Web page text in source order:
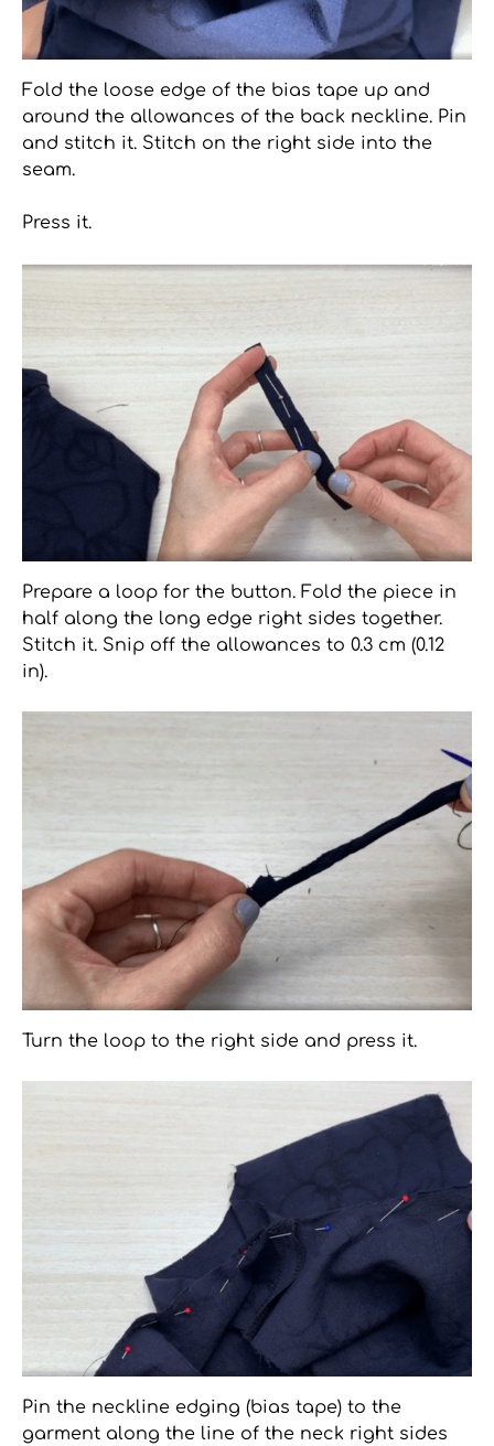
Fold the loose edge of the bias tape up and
around the allowances of the back neckline. Pin
and stitch it. Stitch on the right side into the
seam.
Press it.
Prepare a loop for the button. Fold the piece in
half along the long edge right sides together.
Stitch it. Snip off the allowances to 0.3 cm (0.12
in).
Turn the loop to the right side and press it.
Pin the neckline edging (bias tape) to the
garment along the line of the neck right sides